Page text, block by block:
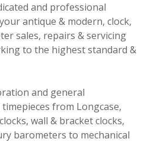
and professional
antique & modern, clock,
sales, repairs & servicing
to the highest standard &
and general
from Longcase,
wall & bracket clocks,
barometers to mechanical